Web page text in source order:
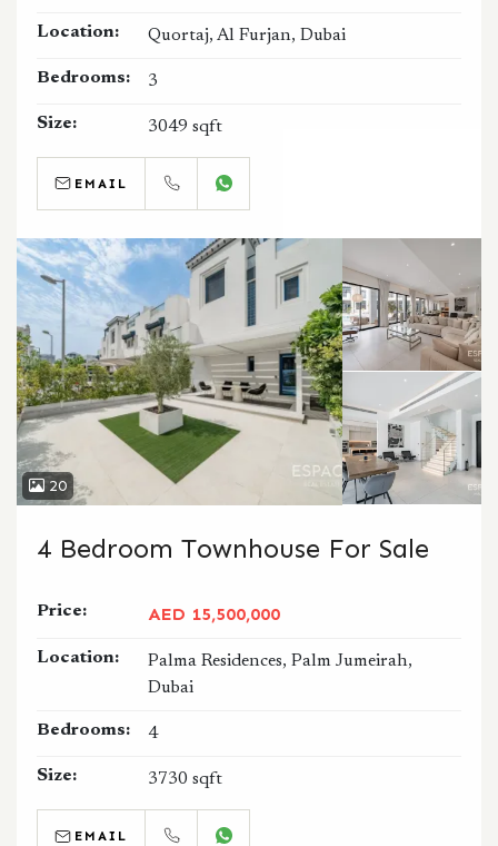
Location: Quortaj, Al Furjan, Dubai
Bedrooms: 3
Size: 3049 sqft
EMAIL
20
4 Bedroom Townhouse For Sale
Price: AED 15,500,000
Location:
Palma Residences, Palm Jumeirah,
Dubai
Bedrooms: 4
Size: 3730 sqft
EMAIL